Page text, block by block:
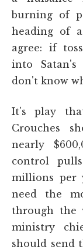
burning of
heading of
agree: if
into
don't know
It's play
Crouches
nearly
control
millions per
need the
through the
ministry
should send